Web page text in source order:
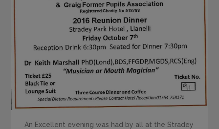
An Excellent evening was had by all at the Stradey